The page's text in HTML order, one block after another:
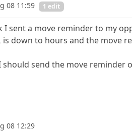
08 11:59 1 edit
I sent a move reminder to my
is down to hours and the move
should send the move
08 12:29